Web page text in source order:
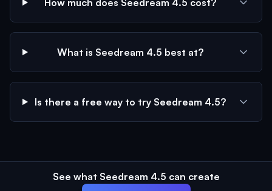
How much does Seedream 4.5 cost?
What is Seedream 4.5 best at?
Is there a free way to try Seedream 4.5?
See what Seedream 4.5 can create